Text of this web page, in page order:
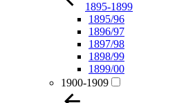
1895-1899
1895/96
1896/97
1897/98
1898/99
1899/00
1900-1909